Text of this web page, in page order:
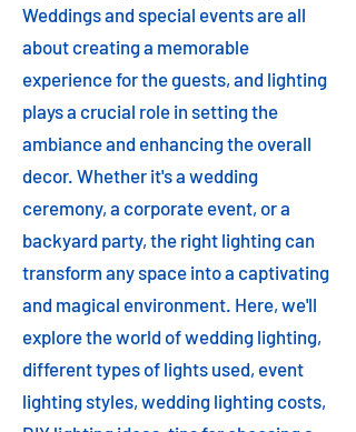
Weddings and special events are all
about creating a memorable
experience for the guests, and lighting
plays a crucial role in setting the
ambiance and enhancing the overall
decor. Whether it's a wedding
ceremony, a corporate event, or a
backyard party, the right lighting can
transform any space into a captivating
and magical environment. Here, we'll
explore the world of wedding lighting,
different types of lights used, event
lighting styles, wedding lighting costs,